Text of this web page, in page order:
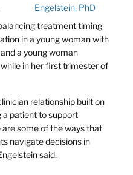
Engelstein, PhD
treatment timing
in a young woman with
a young woman
in her first trimester of
relationship built on
a patient to support
some of the ways that
navigate decisions in
said.